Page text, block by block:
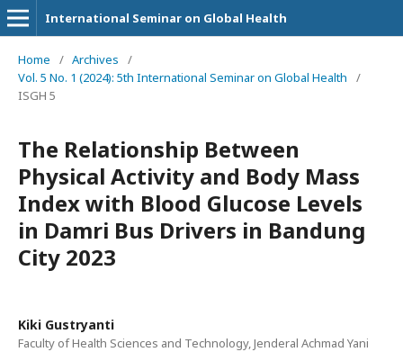
International Seminar on Global Health
Home / Archives
/
Vol. 5 No. 1 (2024): 5th International Seminar on Global Health
/
ISGH 5
The Relationship Between
Physical Activity and Body Mass
Index with Blood Glucose Levels
in Damri Bus Drivers in Bandung
City 2023
Kiki Gustryanti
Faculty of Health Sciences and Technology, Jenderal Achmad Yani